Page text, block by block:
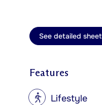
See detailed sheet
Features
? Lifestyle